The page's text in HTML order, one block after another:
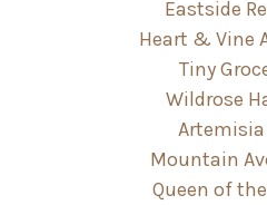
Eastside
Heart & Vine
Tiny
Wildrose
Artemisia
Mountain
Queen of